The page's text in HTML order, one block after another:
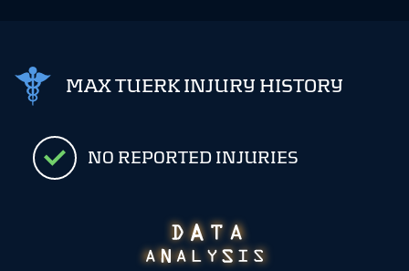
MAX TUERK INJURY HISTORY
NO REPORTED INJURIES